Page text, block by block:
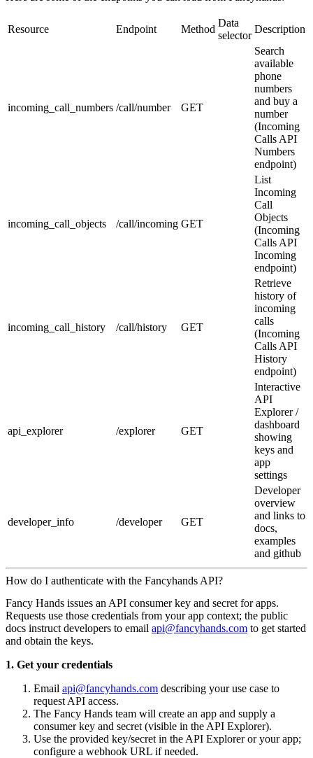
Resource Endpoint Method
Data
selector
Description
incoming_call_numbers /call/number GET
Search
available
phone
numbers
and buy a
number
(Incoming
Calls API
Numbers
endpoint)
incoming_call_objects /call/incoming GET
List
Incoming
Call
Objects
(Incoming
Calls API
Incoming
endpoint)
incoming_call_history /call/history GET
Retrieve
history of
incoming
calls
(Incoming
Calls API
History
endpoint)
api_explorer /explorer GET
Interactive
API
Explorer /
dashboard
showing
keys and
app
settings
developer_info /developer GET
Developer
overview
and links to
docs,
examples
and github
How do I authenticate with the Fancyhands API?
Fancy Hands issues an API consumer key and secret for apps.
Requests use those credentials from your app context; the public
docs instruct developers to email api@fancyhands.com to get started
and obtain the keys.
1. Get your credentials
Email api@fancyhands.com describing your use case to
request API access.
The Fancy Hands team will create an app and supply a
consumer key and secret (visible in the API Explorer).
Use the provided key/secret in the API Explorer or your app;
configure a webhook URL if needed.